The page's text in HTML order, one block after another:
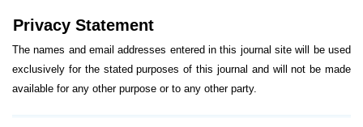
Privacy Statement
The names and email addresses entered in this journal site will be used
exclusively for the stated purposes of this journal and will not be made
available for any other purpose or to any other party.